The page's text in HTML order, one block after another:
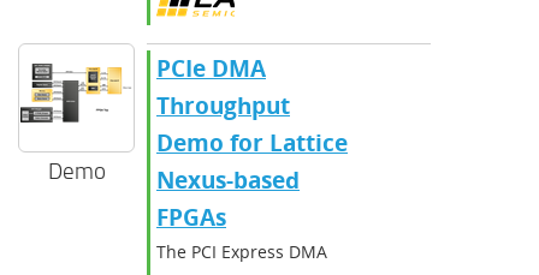
Demo
PCIe DMA
Throughput
Demo for Lattice
Nexus-based
FPGAs
The PCI Express DMA